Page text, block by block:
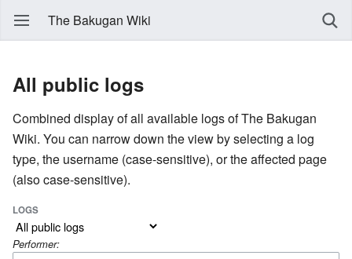
The Bakugan Wiki
All public logs
Combined display of all available logs of The Bakugan
Wiki. You can narrow down the view by selecting a log
type, the username (case-sensitive), or the affected page
(also case-sensitive).
LOGS
Performer: